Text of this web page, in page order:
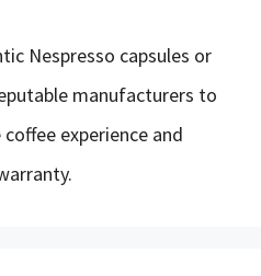
Nespresso capsules or
manufacturers to
experience and